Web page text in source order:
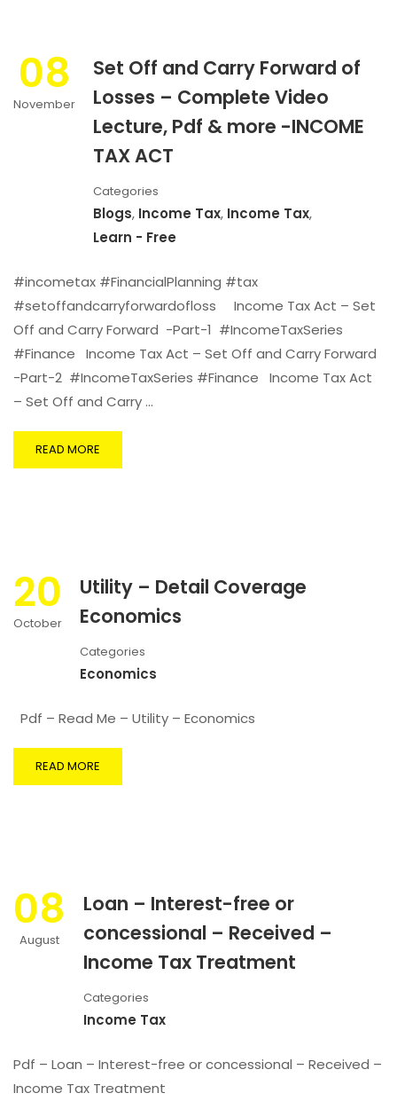
08
November
Set Off and Carry Forward of
Losses – Complete Video
Lecture, Pdf & more -INCOME
TAX ACT
Categories
Blogs, Income Tax, Income Tax,
Learn - Free
#incometax #FinancialPlanning #tax
#setoffandcarryforwardofloss Income Tax Act – Set
Off and Carry Forward -Part-1 #IncomeTaxSeries
#Finance Income Tax Act – Set Off and Carry Forward
-Part-2 #IncomeTaxSeries #Finance Income Tax Act
– Set Off and Carry …
READ MORE
20
October
Utility – Detail Coverage
Economics
Categories
Economics
Pdf – Read Me – Utility – Economics
READ MORE
08
August
Loan – Interest-free or
concessional – Received –
Income Tax Treatment
Categories
Income Tax
Pdf – Loan – Interest-free or concessional – Received –
Income Tax Treatment